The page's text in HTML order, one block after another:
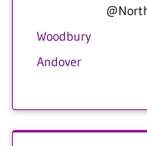
Woodbury
Andover